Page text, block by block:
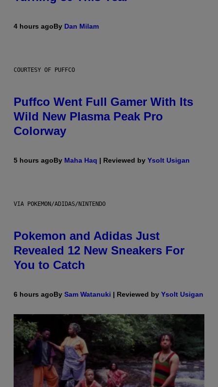
4 hours agoBy Dan Milam
COURTESY OF PUFFCO
Puffco Went Full Gamer With Its
Wild New Plasma Peak Pro
Colorway
5 hours agoBy Maha Haq | Reviewed by Ysolt Usigan
VIA POKEMON/ADIDAS/NINTENDO
Pokemon and Adidas Just
Revealed 12 New Sneakers For
You to Catch
6 hours agoBy Sam Watanuki | Reviewed by Ysolt Usigan